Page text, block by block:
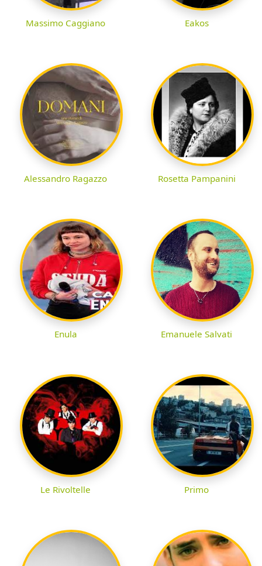
Massimo Caggiano Eakos
Alessandro Ragazzo Rosetta Pampanini
Enula Emanuele Salvati
Le Rivoltelle Primo